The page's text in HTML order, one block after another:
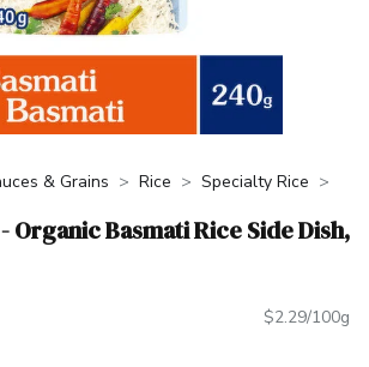
& Grains Rice Specialty Rice
Organic Basmati Rice Side Dish,
$2.29/100g